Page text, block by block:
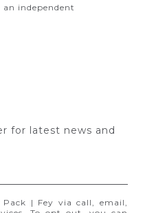
independent
for latest news and
| Fey via call, email,